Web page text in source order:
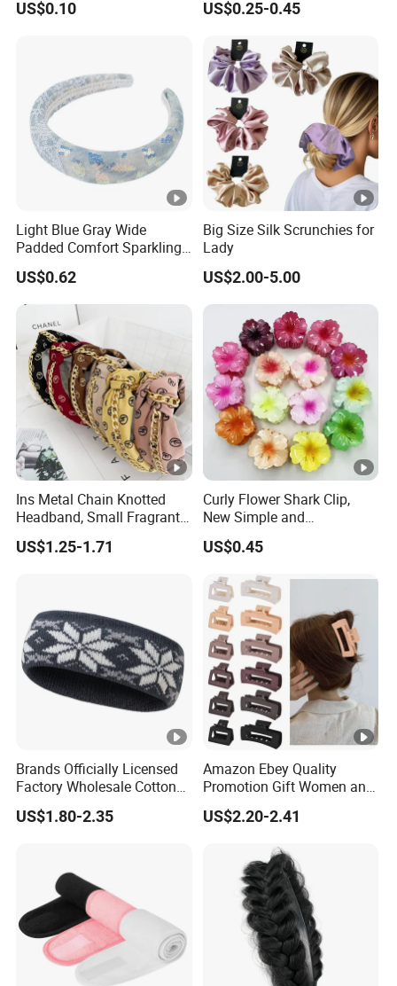
Scrunchies
US$0.10
Hairband Rubber Band
US$0.25-0.45
Light Blue Gray Wide
Padded Comfort Sparkling
Floral Sequin Headband
US$0.62
Big Size Silk Scrunchies for
Lady
US$2.00-5.00
Ins Metal Chain Knotted
Headband, Small Fragrant
Style Fabric Printed
Headband
US$1.25-1.71
Curly Flower Shark Clip,
New Simple and
Fashionable Women's Hair
Clip
US$0.45
Brands Officially Licensed
Factory Wholesale Cotton
Elastic Sport Knit Headband
Winter Unisex Custom
US$1.80-2.35
Amazon Ebey Quality
Promotion Gift Women and
Girls Thick Hair Accessories
Small Claw Clips Hair
US$2.20-2.41